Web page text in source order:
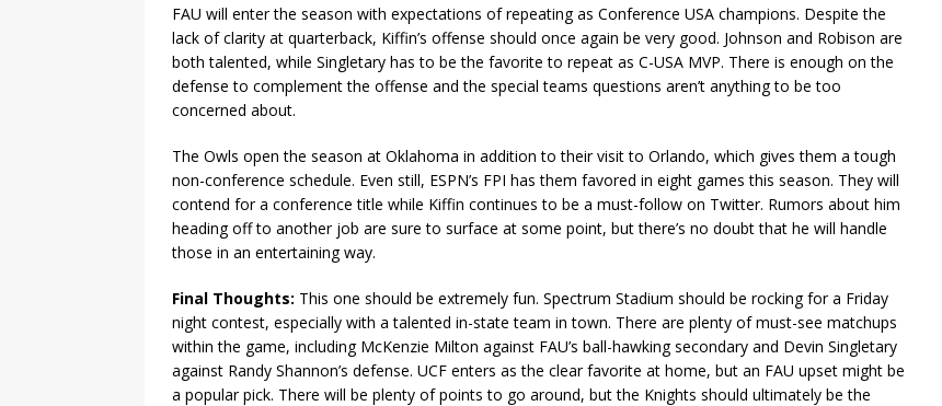
FAU will enter the season with expectations of repeating as Conference USA champions. Despite the
lack of clarity at quarterback, Kiffin’s offense should once again be very good. Johnson and Robison are
both talented, while Singletary has to be the favorite to repeat as C-USA MVP. There is enough on the
defense to complement the offense and the special teams questions aren’t anything to be too
concerned about.
The Owls open the season at Oklahoma in addition to their visit to Orlando, which gives them a tough
non-conference schedule. Even still, ESPN’s FPI has them favored in eight games this season. They will
contend for a conference title while Kiffin continues to be a must-follow on Twitter. Rumors about him
heading off to another job are sure to surface at some point, but there’s no doubt that he will handle
those in an entertaining way.
Final Thoughts: This one should be extremely fun. Spectrum Stadium should be rocking for a Friday
night contest, especially with a talented in-state team in town. There are plenty of must-see matchups
within the game, including McKenzie Milton against FAU’s ball-hawking secondary and Devin Singletary
against Randy Shannon’s defense. UCF enters as the clear favorite at home, but an FAU upset might be
a popular pick. There will be plenty of points to go around, but the Knights should ultimately be the